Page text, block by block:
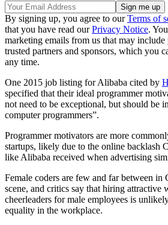
By signing up, you agree to ourTerms of
that you have read ourPrivacy Notice.
marketing emails from us that may
trusted partners and sponsors, which you
any time.
One 2015 job listing for Alibaba cited by
specified that their ideal programmer
not need to be exceptional, but should be
computer programmers”.
Programmer motivators are more
startups, likely due to the online backlash
like Alibaba received when advertising
Female coders are few and far between in
scene, and critics say that hiring attractive
cheerleaders for male employees is
equality in the workplace.